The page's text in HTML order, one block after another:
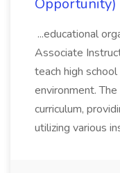
Opportunity)
...educational
Associate
teach high
environment.
curriculum,
utilizing various